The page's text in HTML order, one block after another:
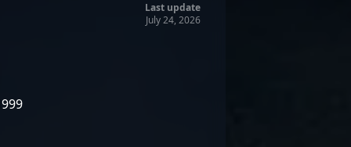
Last update
July 24, 2026